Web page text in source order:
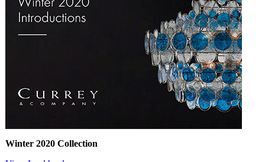
Winter 2020 Collection